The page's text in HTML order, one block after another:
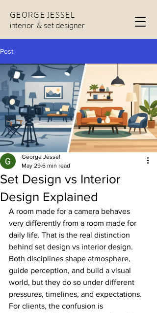
GEORGE JESSEL
interior & set designer
Post
Set Design vs Interior
Design Explained
George Jessel
May 29 6 min read
A room made for a camera behaves
very differently from a room made for
daily life. That is the real distinction
behind set design vs interior design.
Both disciplines shape atmosphere,
guide perception, and build a visual
world, but they do so under different
pressures, timelines, and expectations.
For clients, the confusion is